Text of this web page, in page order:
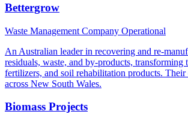
Bettergrow
Waste Management Company Operational
An Australian leader in recovering and re-
residuals, waste, and by-products, transforming
fertilizers, and soil rehabilitation products. Their
across New South Wales.
Biomass Projects